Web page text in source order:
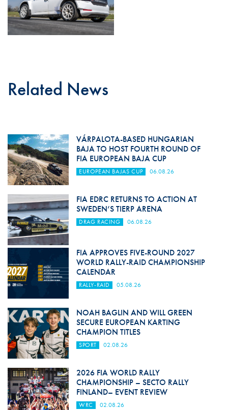
Related News
VÁRPALOTA-BASED HUNGARIAN
BAJA TO HOST FOURTH ROUND OF
FIA EUROPEAN BAJA CUP
EUROPEAN BAJAS CUP 06.08.26
FIA EDRC RETURNS TO ACTION AT
SWEDEN’S TIERP ARENA
DRAG RACING 06.08.26
FIA APPROVES FIVE-ROUND 2027
WORLD RALLY-RAID CHAMPIONSHIP
CALENDAR
RALLY-RAID 05.08.26
NOAH BAGLIN AND WILL GREEN
SECURE EUROPEAN KARTING
CHAMPION TITLES
SPORT 02.08.26
2026 FIA WORLD RALLY
CHAMPIONSHIP – SECTO RALLY
FINLAND– EVENT REVIEW
WRC 02.08.26